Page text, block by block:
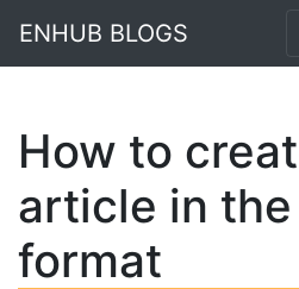
ENHUB BLOGS
How to
article in
format